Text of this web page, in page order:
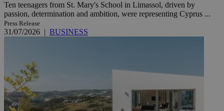
Ten teenagers from St. Mary's School in Limassol, driven by
passion, determination and ambition, were representing Cyprus ...
Press Release
31/07/2026 | BUSINESS